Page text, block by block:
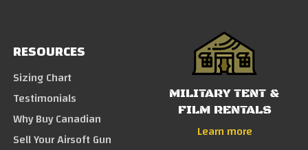
RESOURCES
Sizing Chart
Testimonials
Why Buy Canadian
Sell Your Airsoft Gun
MILITARY TENT &
FILM RENTALS
Learn more